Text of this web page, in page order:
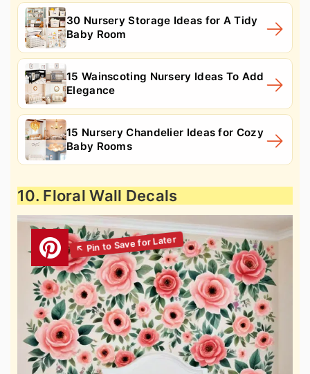
30 Nursery Storage Ideas for A Tidy
Baby Room
15 Wainscoting Nursery Ideas To Add
Elegance
15 Nursery Chandelier Ideas for Cozy
Baby Rooms
10. Floral Wall Decals